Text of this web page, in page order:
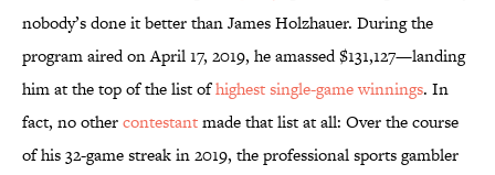
nobody’s done it better than James Holzhauer. During the
program aired on April 17, 2019, he amassed $131,127—landing
him at the top of the list ofhighest single-game winnings. In
fact, no othercontestantmade that list at all: Over the course
of his 32-game streak in 2019, the professional sports gambler